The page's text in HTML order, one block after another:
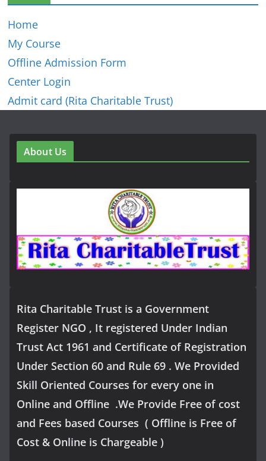
Home
My Course
Offline Admission Form
Center Login
Admit card (Rita Charitable Trust)
About Us
Rita Charitable Trust is a Government
Register NGO , It registered Under Indian
Trust Act 1961 and Certificate of Registration
Under Section 60 and Rule 69 . We Provided
Skill Oriented Courses for every one in
Online and Offline .We Provide Free of cost
and Fees based Courses ( Offline is Free of
Cost & Online is Chargeable )